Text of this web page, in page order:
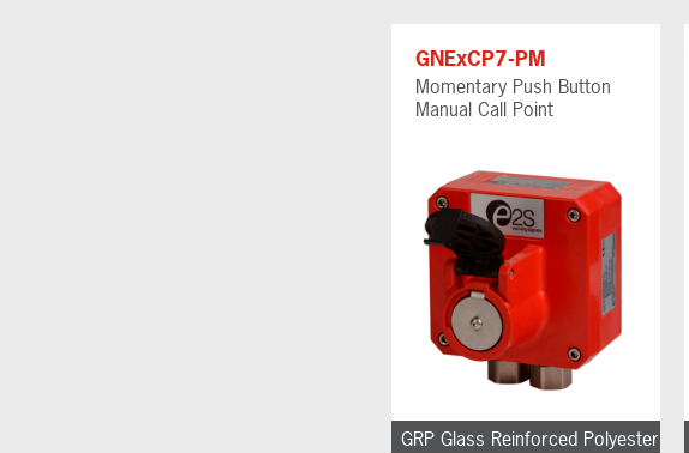
GNExCP7-PM
Momentary Push Button
Manual Call Point
GRP Glass Reinforced Polyester